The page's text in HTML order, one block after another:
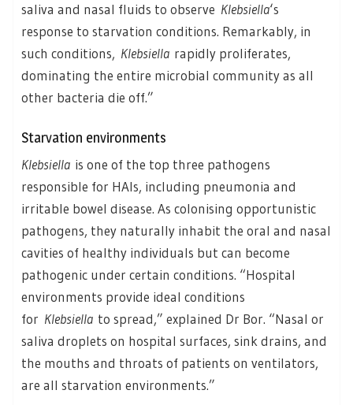
saliva and nasal fluids to observe Klebsiella‘s
response to starvation conditions. Remarkably, in
such conditions, Klebsiella rapidly proliferates,
dominating the entire microbial community as all
other bacteria die off.”
Starvation environments
Klebsiella is one of the top three pathogens
responsible for HAIs, including pneumonia and
irritable bowel disease. As colonising opportunistic
pathogens, they naturally inhabit the oral and nasal
cavities of healthy individuals but can become
pathogenic under certain conditions. “Hospital
environments provide ideal conditions
for Klebsiella to spread,” explained Dr Bor. “Nasal or
saliva droplets on hospital surfaces, sink drains, and
the mouths and throats of patients on ventilators,
are all starvation environments.”